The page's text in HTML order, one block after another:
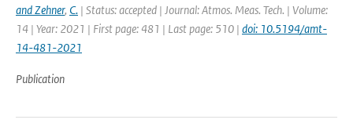
and Zehner, C. | Status: accepted | Journal: Atmos. Meas. Tech. | Volume:
14 | Year: 2021 | First page: 481 | Last page: 510 | doi: 10.5194/amt-
14-481-2021
Publication